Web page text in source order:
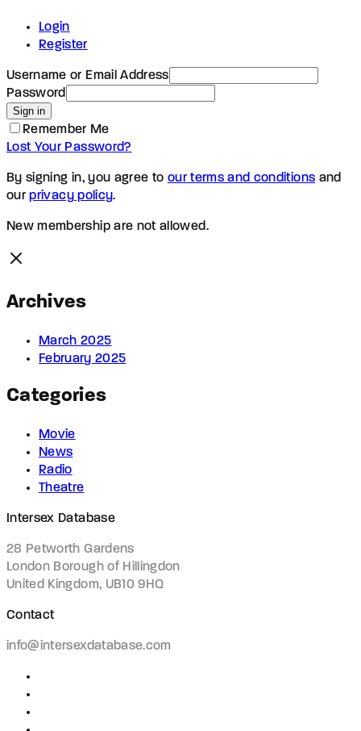
Login
Register
Username or Email Address
Password
Sign in
Remember Me
Lost Your Password?
By signing in, you agree to our terms and conditions and
ourprivacy policy.
New membership are not allowed.
Archives
March 2025
February 2025
Categories
Movie
News
Radio
Theatre
Intersex Database
28 Petworth Gardens
London Borough of Hillingdon
United Kingdom, UB10 9HQ
Contact
info@intersexdatabase.com